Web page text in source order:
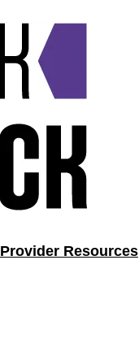
Provider Resources